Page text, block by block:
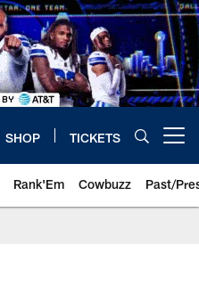
SHOP TICKETS
Rank'Em Cowbuzz Past/